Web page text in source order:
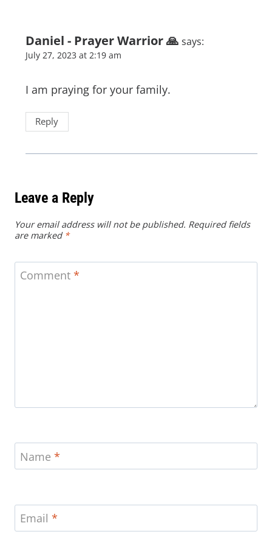
Daniel - Prayer Warrior 🙏 says:
July 27, 2023 at 2:19 am
I am praying for your family.
Reply
Leave a Reply
Your email address will not be published. Required fields
are marked *
Comment *
Name *
Email *